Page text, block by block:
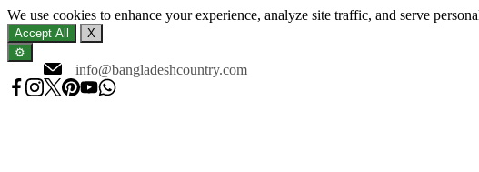
We use cookies to enhance your experience, analyze site traffic, and serve
Accept All
X
⚙️
to
content
info@bangladeshcountry.com